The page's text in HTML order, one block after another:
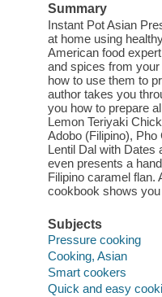
Summary
Instant Pot Asian
at home using
American food
and spices from
how to use them to
author takes you
you how to prepare
Lemon Teriyaki
Adobo (Filipino),
Lentil Dal with Dates
even presents a
Filipino caramel flan.
cookbook shows
Subjects
Pressure cooking
Cooking, Asian
Smart cookers
Quick and easy